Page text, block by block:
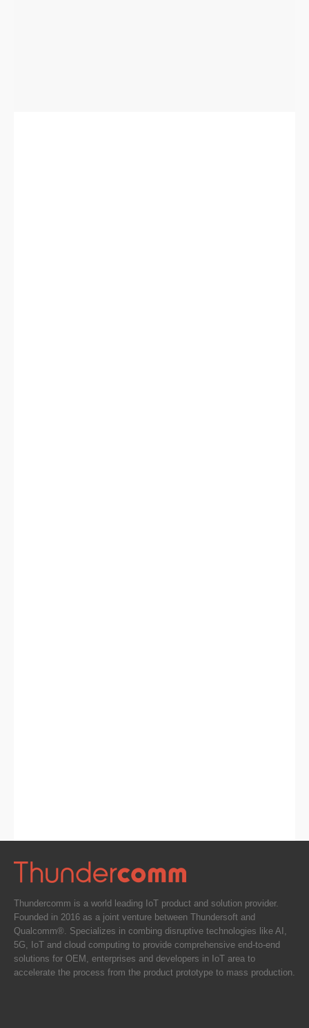
Thundercomm is a world leading IoT product and solution provider.
Founded in 2016 as a joint venture between Thundersoft and
Qualcomm®. Specializes in combing disruptive technologies like AI,
5G, IoT and cloud computing to provide comprehensive end-to-end
solutions for OEM, enterprises and developers in IoT area to
accelerate the process from the product prototype to mass production.